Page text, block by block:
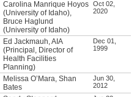
Carolina Manrique Hoyos
(University of Idaho),
Bruce Haglund
(University of Idaho)
Oct 02,
2020
Ed Jackmauh, AIA
(Principal, Director of
Health Facilities
Planning)
Dec 01,
1999
Melissa O’Mara, Shan
Bates
Jun 30,
2012